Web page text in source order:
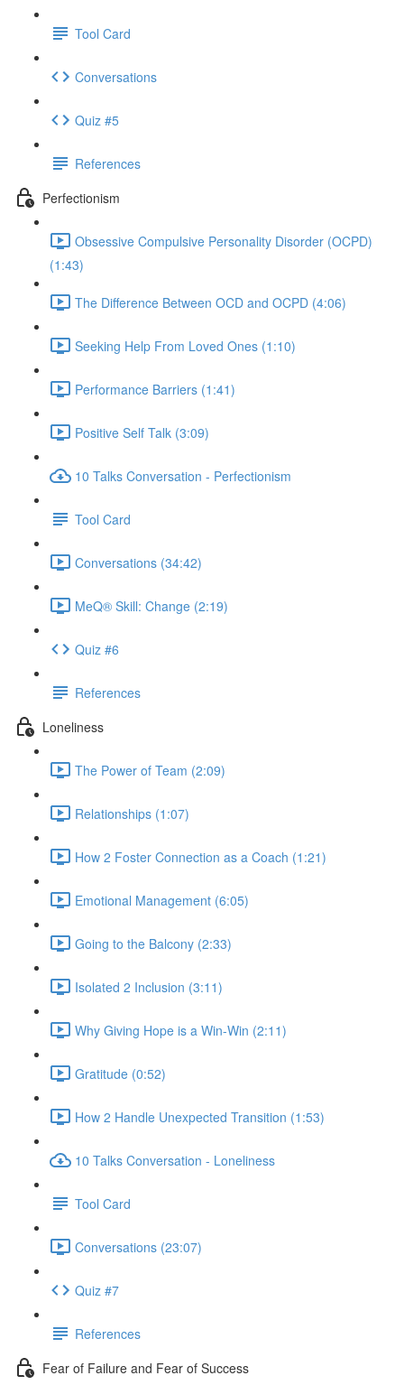
Tool Card
Conversations
Quiz #5
References
Perfectionism
Obsessive Compulsive Personality Disorder (OCPD)
(1:43)
The Difference Between OCD and OCPD (4:06)
Seeking Help From Loved Ones (1:10)
Performance Barriers (1:41)
Positive Self Talk (3:09)
10 Talks Conversation - Perfectionism
Tool Card
Conversations (34:42)
MeQ® Skill: Change (2:19)
Quiz #6
References
Loneliness
The Power of Team (2:09)
Relationships (1:07)
How 2 Foster Connection as a Coach (1:21)
Emotional Management (6:05)
Going to the Balcony (2:33)
Isolated 2 Inclusion (3:11)
Why Giving Hope is a Win-Win (2:11)
Gratitude (0:52)
How 2 Handle Unexpected Transition (1:53)
10 Talks Conversation - Loneliness
Tool Card
Conversations (23:07)
Quiz #7
References
Fear of Failure and Fear of Success